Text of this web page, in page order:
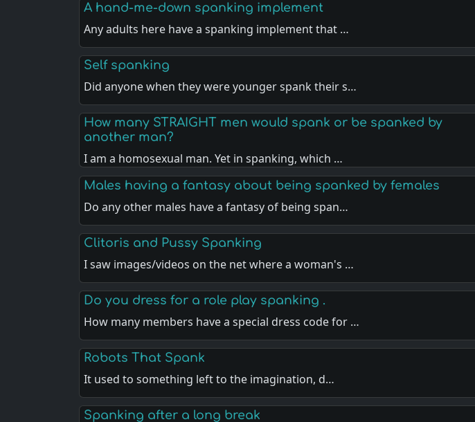
A hand-me-down spanking implement
Any adults here have a spanking implement that …
Self spanking
Did anyone when they were younger spank their s…
How many STRAIGHT men would spank or be spanked by
another man?
I am a homosexual man. Yet in spanking, which …
Males having a fantasy about being spanked by females
Do any other males have a fantasy of being span…
Clitoris and Pussy Spanking
I saw images/videos on the net where a woman's …
Do you dress for a role play spanking .
How many members have a special dress code for …
Robots That Spank
It used to something left to the imagination, d…
Spanking after a long break